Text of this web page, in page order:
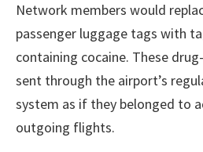
Network members would
passenger luggage tags with
containing cocaine. These
sent through the airport’s
system as if they belonged to
outgoing flights.